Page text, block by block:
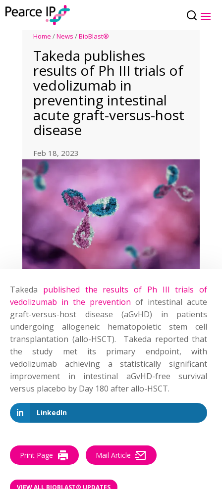
Home /News /BioBlast®
Takeda publishes
results of Ph III trials of
vedolizumab in
preventing intestinal
acute graft-versus-host
disease
Feb 18, 2023
Takeda published the results of Ph III trials of
vedolizumab in the prevention of intestinal acute
graft-versus-host disease (aGvHD) in patients
undergoing allogeneic hematopoietic stem cell
transplantation (allo-HSCT). Takeda reported that
the study met its primary endpoint, with
vedolizumab achieving a statistically significant
improvement in intestinal aGvHD-free survival
versus placebo by Day 180 after allo-HSCT.
LinkedIn
Print Page Mail Article
VIEW ALL BIOBLAST® UPDATES